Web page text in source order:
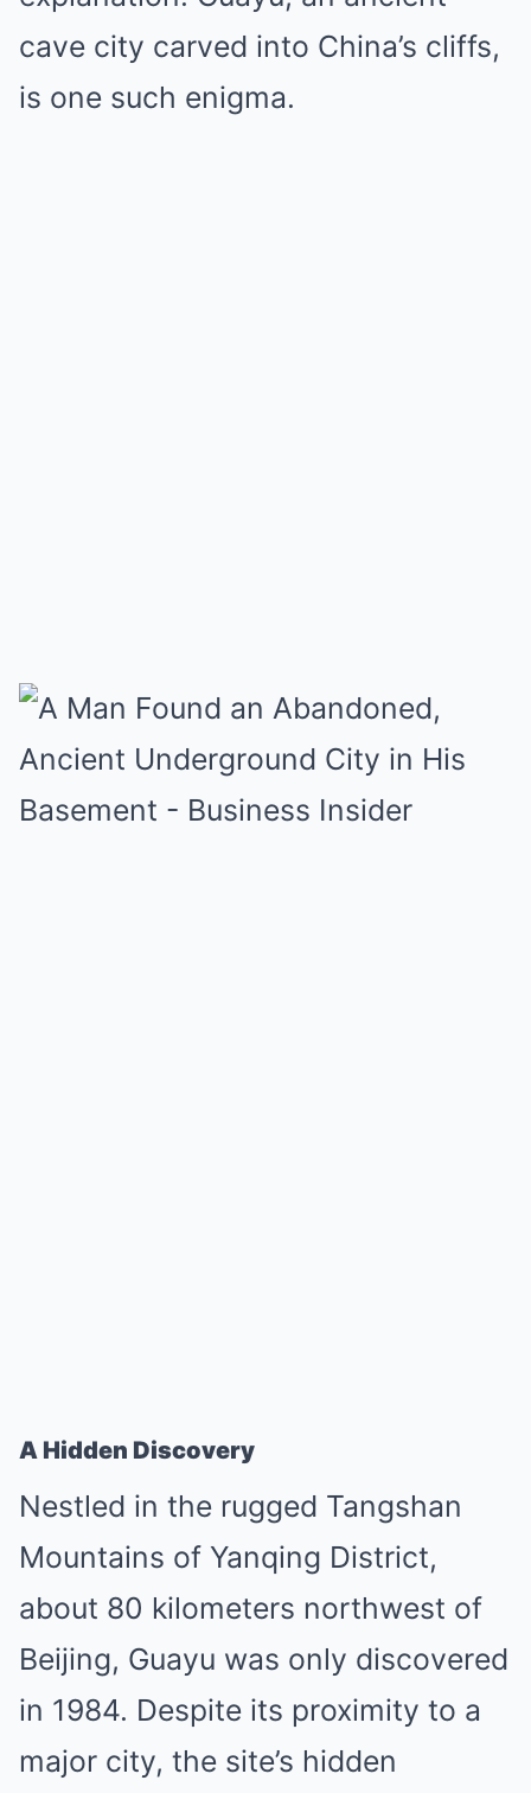
cave city carved into China’s cliffs,
is one such enigma.
A Hidden Discovery
Nestled in the rugged Tangshan
Mountains of Yanqing District,
about 80 kilometers northwest of
Beijing, Guayu was only discovered
in 1984. Despite its proximity to a
major city, the site’s hidden